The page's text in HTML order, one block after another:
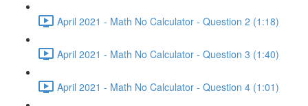
April 2021 - Math No Calculator - Question 2 (1:18)
April 2021 - Math No Calculator - Question 3 (1:40)
April 2021 - Math No Calculator - Question 4 (1:01)